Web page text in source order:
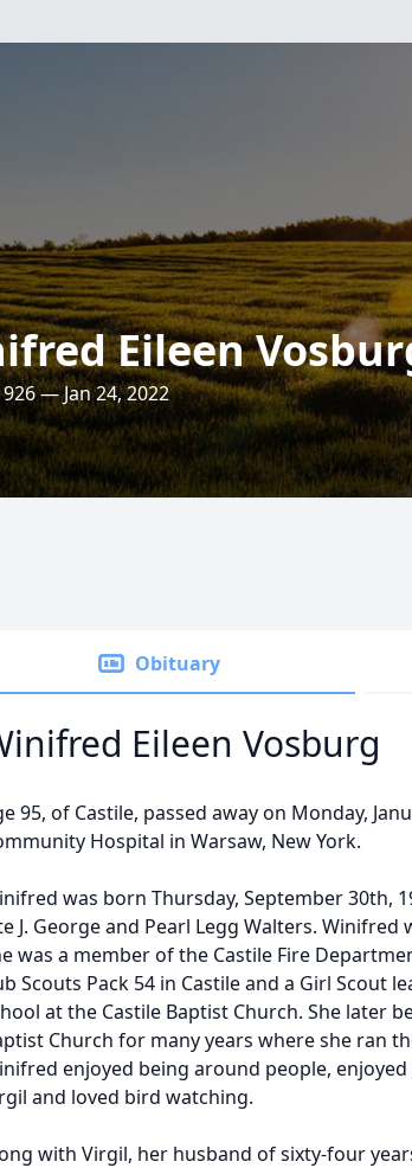
Eileen
— Jan 24, 2022
Obituary
Eileen Vosburg
95, of Castile, passed away on Monday,
Hospital in Warsaw, New York.
was born Thursday, September 30th,
J. George and Pearl Legg Walters.
was a member of the Castile Fire
Scouts Pack 54 in Castile and a Girl Scout
at the Castile Baptist Church. She later
Church for many years where she ran
enjoyed being around people,
and loved bird watching.
with Virgil, her husband of sixty-four